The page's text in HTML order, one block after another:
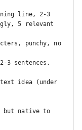
line, 2-3
5 relevant
punchy, no
3 sentences,
idea (under
but native to